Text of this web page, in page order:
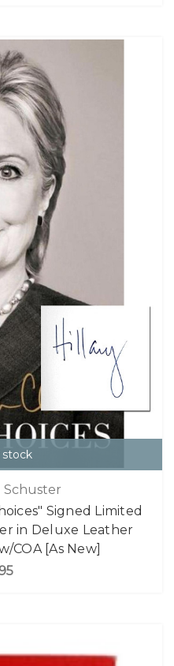
Schuster
Signed Limited
in Deluxe Leather
COA [As New]